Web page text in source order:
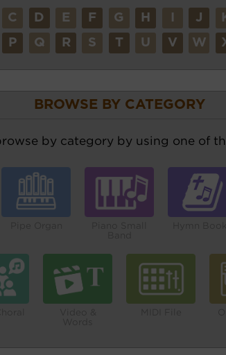
C D E F G H J
P Q R S T U V W
BROWSE BY CATEGORY
by category by using one of